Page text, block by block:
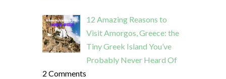
12 Amazing Reasons to
Visit Amorgos, Greece: the
Tiny Greek Island You’ve
Probably Never Heard Of
2 Comments